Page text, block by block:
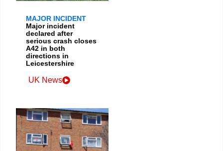
MAJOR INCIDENT
Major incident
declared after
serious crash closes
A42 in both
directions in
Leicestershire
UK News